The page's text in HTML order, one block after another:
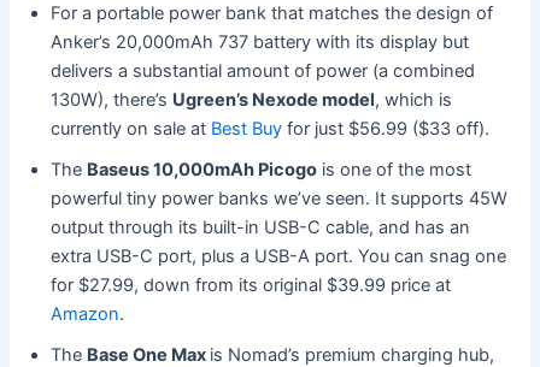
For a portable power bank that matches the design of
Anker’s 20,000mAh 737 battery with its display but
delivers a substantial amount of power (a combined
130W), there’s Ugreen’s Nexode model, which is
currently on sale at Best Buy for just $56.99 ($33 off).
The Baseus 10,000mAh Picogo is one of the most
powerful tiny power banks we’ve seen. It supports 45W
output through its built-in USB-C cable, and has an
extra USB-C port, plus a USB-A port. You can snag one
for $27.99, down from its original $39.99 price at
Amazon.
The Base One Max is Nomad’s premium charging hub,